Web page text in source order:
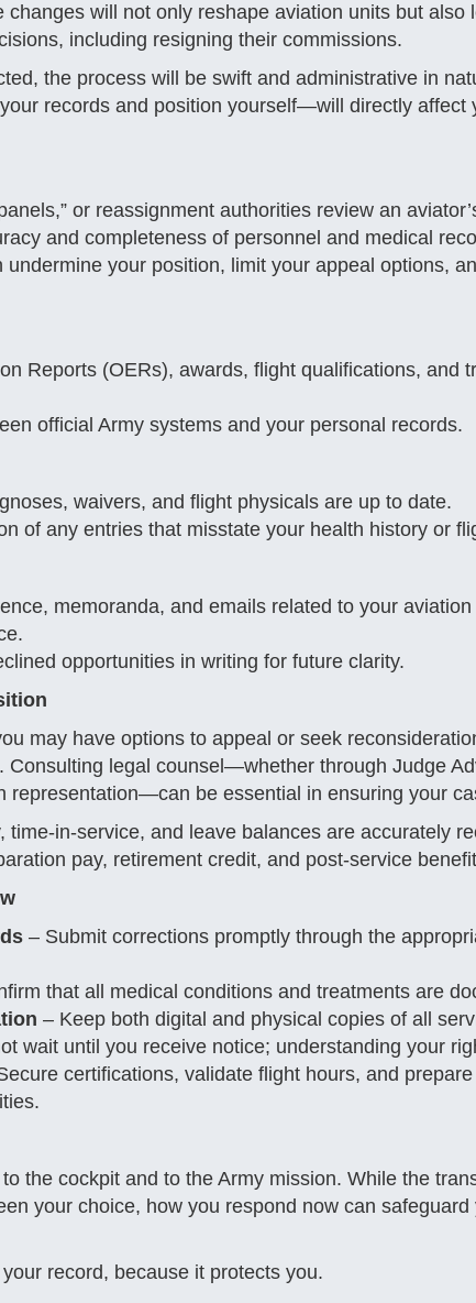
changes will not only reshape aviation units but also
including resigning their commissions.
the process will be swift and administrative in
records and position yourself—will directly affect
or reassignment authorities review an
and completeness of personnel and medical
your position, limit your appeal options,
Reports (OERs), awards, flight qualifications, and
official Army systems and your personal records.
waivers, and flight physicals are up to date.
of any entries that misstate your health history or
memoranda, and emails related to your aviation
opportunities in writing for future clarity.
may have options to appeal or seek
. Consulting legal counsel—whether through Judge
representation—can be essential in ensuring your
time-in-service, and leave balances are accurately
pay, retirement credit, and post-service
– Submit corrections promptly through the
that all medical conditions and treatments are
– Keep both digital and physical copies of all
wait until you receive notice; understanding your
certifications, validate flight hours, and
the cockpit and to the Army mission. While the
your choice, how you respond now can safeguard
record, because it protects you.